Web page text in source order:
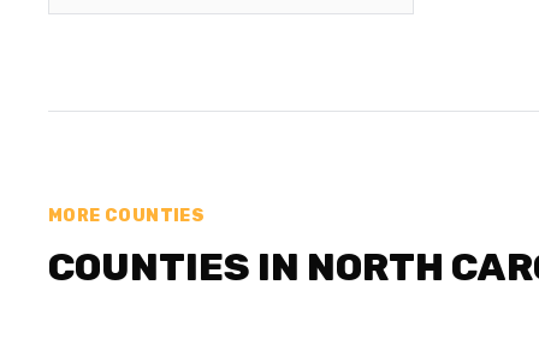
MORE COUNTIES
COUNTIES IN NORTH